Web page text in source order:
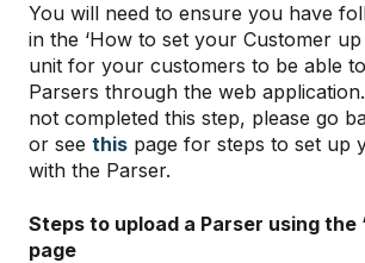
You will need to ensure you have
in the ‘How to set your Customer up
unit for your customers to be able
Parsers through the web
not completed this step, please go
or see this page for steps to set up
with the Parser.
Steps to upload a Parser using the
page